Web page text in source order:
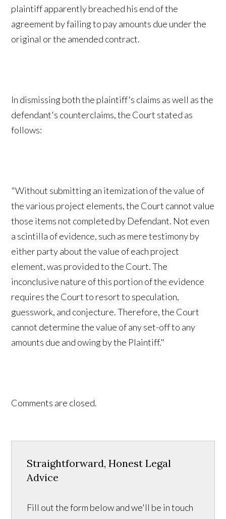
plaintiff apparently breached his end of the
agreement by failing to pay amounts due under the
original or the amended contract.
In dismissing both the plaintiff's claims as well as the
defendant's counterclaims, the Court stated as
follows:
"Without submitting an itemization of the value of
the various project elements, the Court cannot value
those items not completed by Defendant. Not even
a scintilla of evidence, such as mere testimony by
either party about the value of each project
element, was provided to the Court. The
inconclusive nature of this portion of the evidence
requires the Court to resort to speculation,
guesswork, and conjecture. Therefore, the Court
cannot determine the value of any set-off to any
amounts due and owing by the Plaintiff."
Comments are closed.
Straightforward, Honest Legal
Advice
Fill out the form below and we'll be in touch